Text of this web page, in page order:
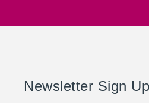
Newsletter Sign Up